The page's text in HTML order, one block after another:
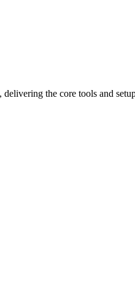
the core tools and